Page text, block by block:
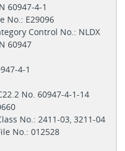
60947-4-1
No.: E29096
Control No.: NLDX
60947
4-1
No. 60947-4-1-14
No.: 2411-03, 3211-04
No.: 012528